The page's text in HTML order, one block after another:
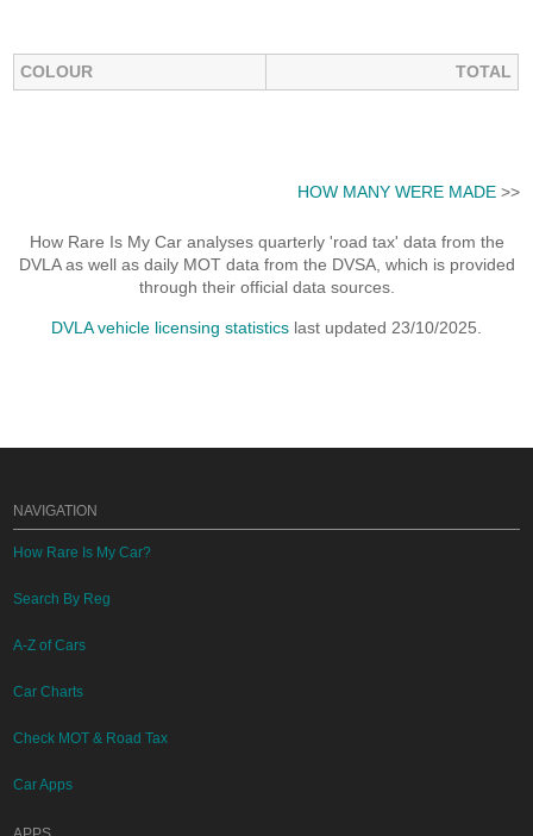
COLOUR TOTAL
HOW MANY WERE MADE>>
How Rare Is My Car analyses quarterly 'road tax' data from the
DVLA as well as daily MOT data from the DVSA, which is provided
through their official data sources.
DVLA vehicle licensing statistics last updated 23/10/2025.
NAVIGATION
How Rare Is My Car?
Search By Reg
A-Z of Cars
Car Charts
Check MOT & Road Tax
Car Apps